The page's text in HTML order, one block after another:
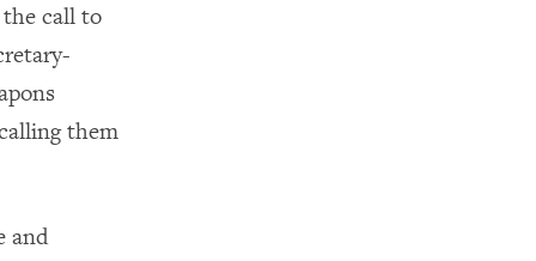
call to
them
and